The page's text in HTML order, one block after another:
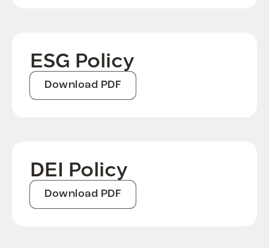
ESG Policy
Download PDF
DEI Policy
Download PDF